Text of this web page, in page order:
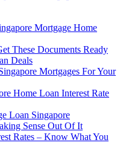
Mortgage Home
These Documents Ready
Deals
Mortgages For Your
Home Loan Interest Rate
Loan Singapore
Sense Out Of It
Rates – Know What You